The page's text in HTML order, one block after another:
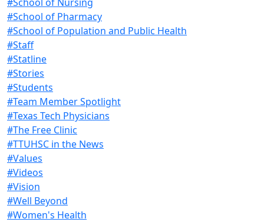
#School of Pharmacy
#School of Population and Public Health
#Staff
#Statline
#Stories
#Students
#Team Member Spotlight
#Texas Tech Physicians
#The Free Clinic
#TTUHSC in the News
#Values
#Videos
#Vision
#Well Beyond
#Women's Health